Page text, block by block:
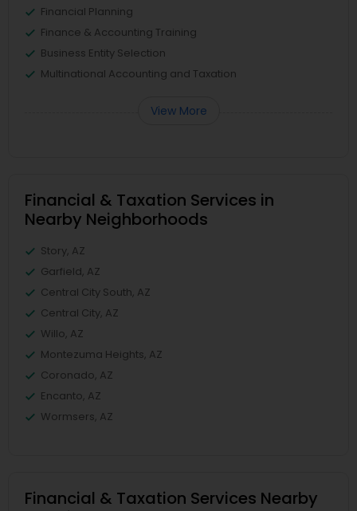
Financial Planning
Finance & Accounting Training
Business Entity Selection
Multinational Accounting and Taxation
View More
Financial & Taxation Services in
Nearby Neighborhoods
Story, AZ
Garfield, AZ
Central City South, AZ
Central City, AZ
Willo, AZ
Montezuma Heights, AZ
Coronado, AZ
Encanto, AZ
Wormsers, AZ
Financial & Taxation Services Nearby